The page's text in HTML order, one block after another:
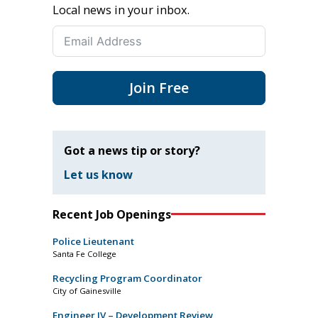
Local news in your inbox.
Join Free
Got a news tip or story?
Let us know
Recent Job Openings
Police Lieutenant
Santa Fe College
Recycling Program Coordinator
City of Gainesville
Engineer IV – Development Review